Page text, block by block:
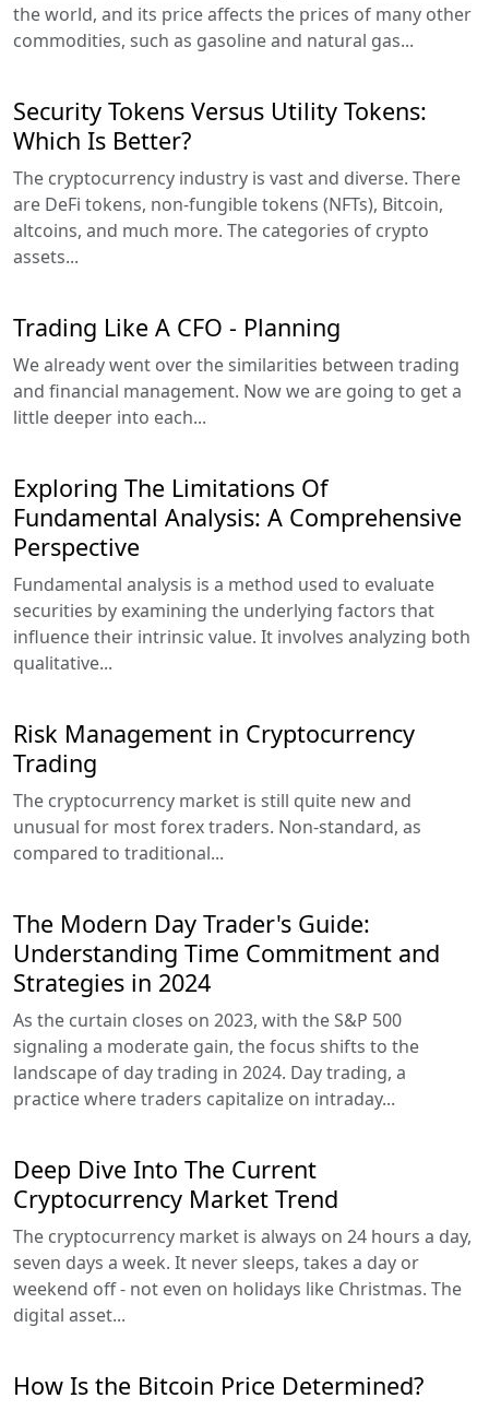
the world, and its price affects the prices of many other
commodities, such as gasoline and natural gas...
Security Tokens Versus Utility Tokens:
Which Is Better?
The cryptocurrency industry is vast and diverse. There
are DeFi tokens, non-fungible tokens (NFTs), Bitcoin,
altcoins, and much more. The categories of crypto
assets...
Trading Like A CFO - Planning
We already went over the similarities between trading
and financial management. Now we are going to get a
little deeper into each...
Exploring The Limitations Of
Fundamental Analysis: A Comprehensive
Perspective
Fundamental analysis is a method used to evaluate
securities by examining the underlying factors that
influence their intrinsic value. It involves analyzing both
qualitative...
Risk Management in Cryptocurrency
Trading
The cryptocurrency market is still quite new and
unusual for most forex traders. Non-standard, as
compared to traditional...
The Modern Day Trader's Guide:
Understanding Time Commitment and
Strategies in 2024
As the curtain closes on 2023, with the S&P 500
signaling a moderate gain, the focus shifts to the
landscape of day trading in 2024. Day trading, a
practice where traders capitalize on intraday...
Deep Dive Into The Current
Cryptocurrency Market Trend
The cryptocurrency market is always on 24 hours a day,
seven days a week. It never sleeps, takes a day or
weekend off - not even on holidays like Christmas. The
digital asset...
How Is the Bitcoin Price Determined?